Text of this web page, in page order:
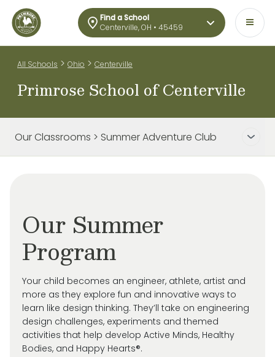
Find a School
Centerville, OH • 45459
All Schools > Ohio > Centerville
Primrose School of Centerville
Our Classrooms > Summer Adventure Club
Our Summer
Program
Your child becomes an engineer, athlete, artist and
more as they explore fun and innovative ways to
learn like design thinking. They’ll take on engineering
design challenges, experiments and themed
activities that help develop Active Minds, Healthy
Bodies, and Happy Hearts®.